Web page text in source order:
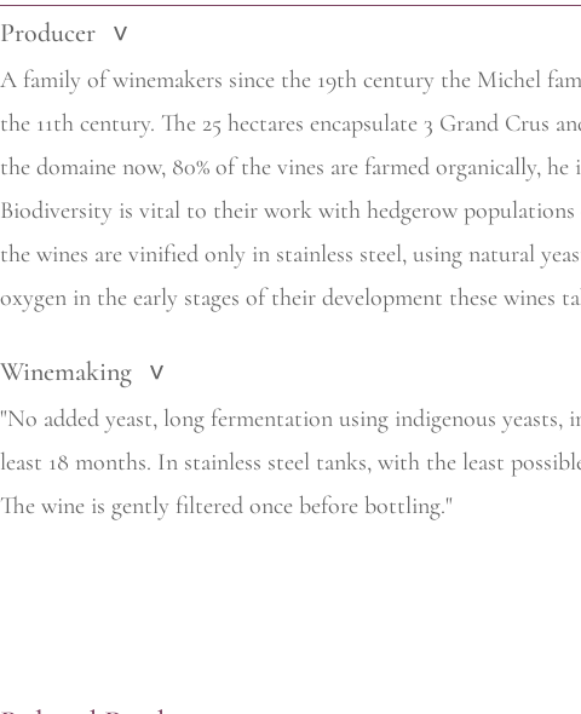
Producer >
A family of winemakers since the 19th century the Michel
the 11th century. The 25 hectares encapsulate 3 Grand
the domaine now, 80% of the vines are farmed organically,
Biodiversity is vital to their work with hedgerow
the wines are vinified only in stainless steel, using natural
oxygen in the early stages of their development these wines
Winemaking >
"No added yeast, long fermentation using indigenous
least 18 months. In stainless steel tanks, with the least
The wine is gently filtered once before bottling."